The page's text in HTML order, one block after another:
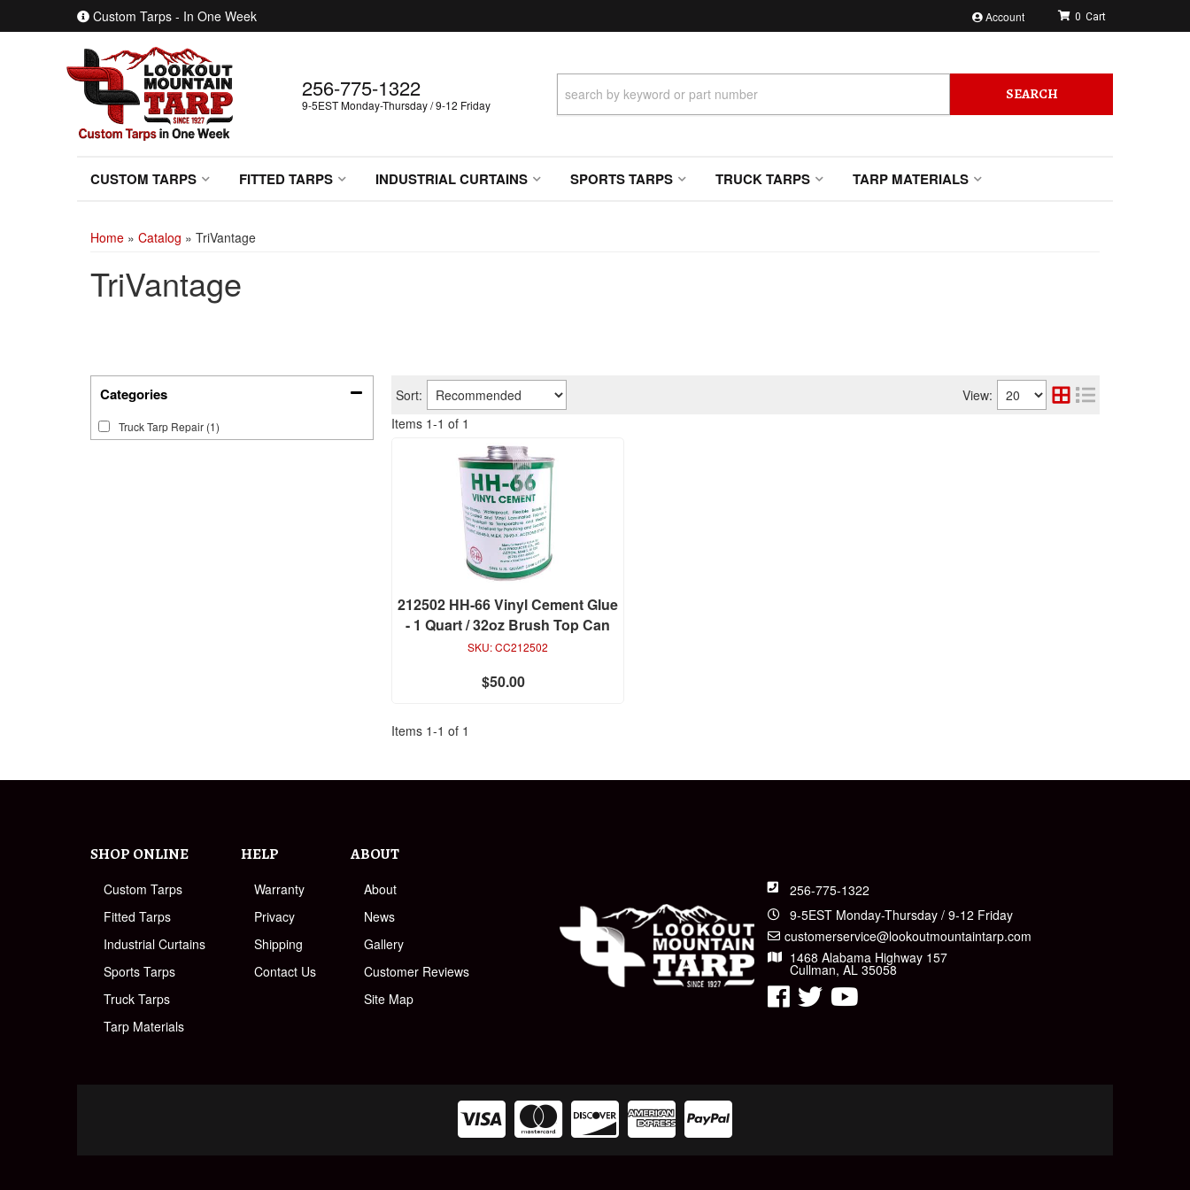
Custom Tarps - In One Week Account
256-775-1322
9-5EST Monday-Thursday / 9-12 Friday
0
SEARCH
CUSTOM TARPS FITTED TARPS INDUSTRIAL CURTAINS SPORTS TARPS TRUCK TARPS TARP MATERIALS
Home » Catalog » TriVantage
TriVantage
Categories
Truck Tarp Repair (1)
Sort:
View:
Items 1-1 of 1
212502 HH-66 Vinyl Cement Glue
- 1 Quart / 32oz Brush Top Can
SKU:CC212502
$50.00
Items 1-1 of 1
256-775-1322
9-5EST Monday-Thursday / 9-12 Friday
customerservice@lookoutmountaintarp.com
1468 Alabama Highway 157
Cullman, AL 35058
SHOP ONLINE
Custom Tarps
Fitted Tarps
Industrial Curtains
Sports Tarps
Truck Tarps
Tarp Materials
HELP
Warranty
Privacy
Shipping
Contact Us
ABOUT
About
News
Gallery
Customer Reviews
Site Map